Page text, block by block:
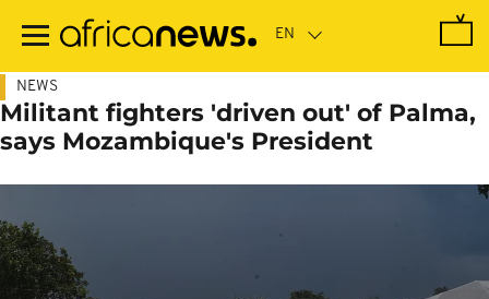
main
NEWS
Militant fighters 'driven out' of Palma,
says Mozambique's President